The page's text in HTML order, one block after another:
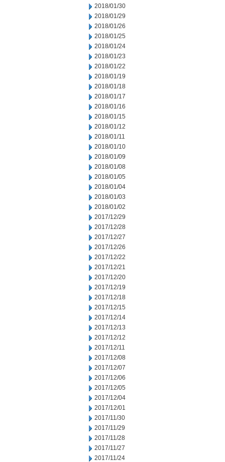
2018/01/30
2018/01/29
2018/01/26
2018/01/25
2018/01/24
2018/01/23
2018/01/22
2018/01/19
2018/01/18
2018/01/17
2018/01/16
2018/01/15
2018/01/12
2018/01/11
2018/01/10
2018/01/09
2018/01/08
2018/01/05
2018/01/04
2018/01/03
2018/01/02
2017/12/29
2017/12/28
2017/12/27
2017/12/26
2017/12/22
2017/12/21
2017/12/20
2017/12/19
2017/12/18
2017/12/15
2017/12/14
2017/12/13
2017/12/12
2017/12/11
2017/12/08
2017/12/07
2017/12/06
2017/12/05
2017/12/04
2017/12/01
2017/11/30
2017/11/29
2017/11/28
2017/11/27
2017/11/24